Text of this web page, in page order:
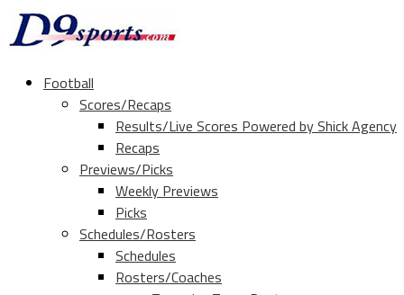
Football
Scores/Recaps
Results/Live Scores Powered by Shick Agency
Recaps
Previews/Picks
Weekly Previews
Picks
Schedules/Rosters
Schedules
Rosters/Coaches